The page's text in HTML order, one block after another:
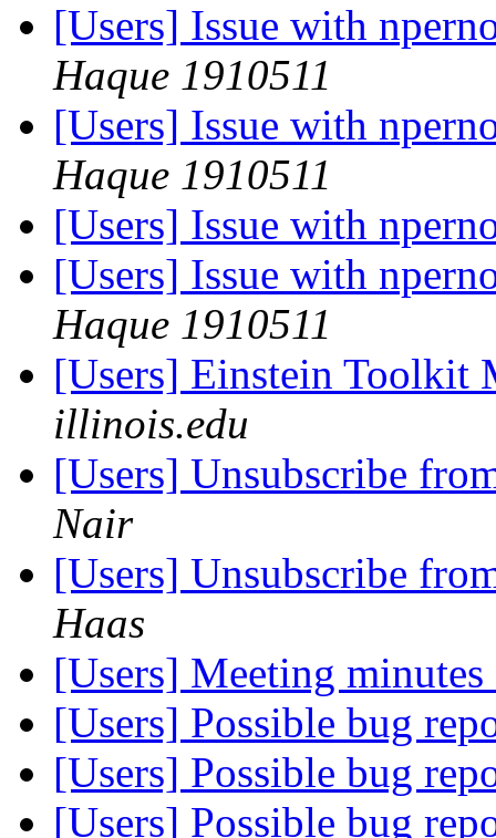
[Users] Issue with
Haque 1910511
[Users] Issue with
Haque 1910511
[Users] Issue with
[Users] Issue with
Haque 1910511
[Users] Einstein Toolkit
illinois.edu
[Users] Unsubscribe
Nair
[Users] Unsubscribe
Haas
[Users] Meeting
[Users] Possible bug
[Users] Possible bug
[Users] Possible bug